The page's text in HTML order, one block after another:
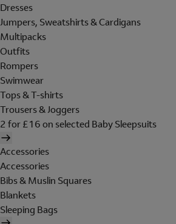
Dresses
Jumpers, Sweatshirts & Cardigans
Multipacks
Outfits
Rompers
Swimwear
Tops & T-shirts
Trousers & Joggers
2 for £16 on selected Baby Sleepsuits
Accessories
Accessories
Bibs & Muslin Squares
Blankets
Sleeping Bags